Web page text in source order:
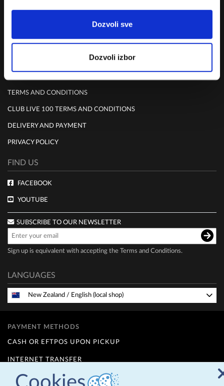
Dozvoli sve
Dozvoli izbor
RULES
TERMS AND CONDITIONS
CLUB LIVE 100 TERMS AND CONDITIONS
DELIVERY AND PAYMENT
PRIVACY POLICY
FIND US
FACEBOOK
YOUTUBE
SUBSCRIBE TO OUR NEWSLETTER
Sign up is equivalent with accepting the Terms and Conditions.
LANGUAGES
New Zealand / English (local shop)
PAYMENT METHODS
CASH OR EFTPOS UPON PICKUP
INTERNET TRANSFER
FINANCE OPTIONS (Q CARD)